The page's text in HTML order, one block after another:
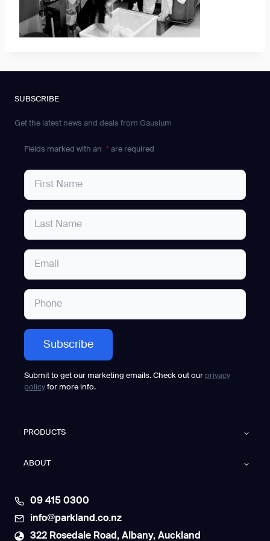
SUBSCRIBE
Get the latest news and deals from Gausium
Fields marked with an * are required
Submit to get our marketing emails. Check out our privacy
policy for more info.
PRODUCTS
ABOUT
09 415 0300
info@parkland.co.nz
322 Rosedale Road, Albany, Auckland